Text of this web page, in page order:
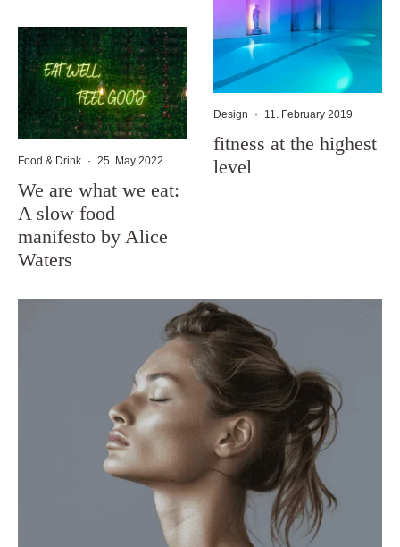
Food & Drink · 25. May 2022
We are what we eat:
A slow food
manifesto by Alice
Waters
Design · 11. February 2019
fitness at the highest
level